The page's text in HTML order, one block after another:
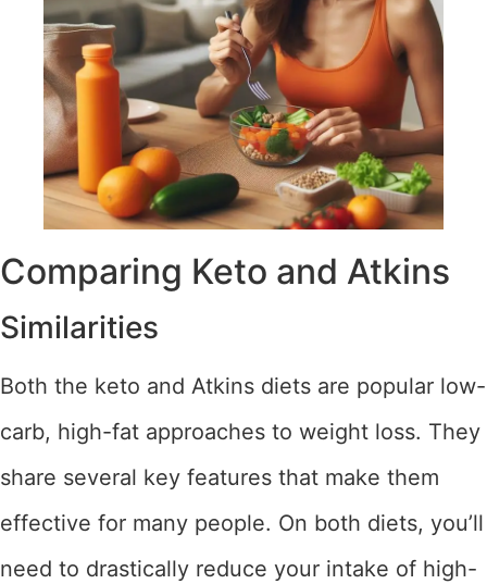
Comparing Keto and Atkins
Similarities
Both the keto and Atkins diets are popular low-
carb, high-fat approaches to weight loss. They
share several key features that make them
effective for many people. On both diets, you’ll
need to drastically reduce your intake of high-